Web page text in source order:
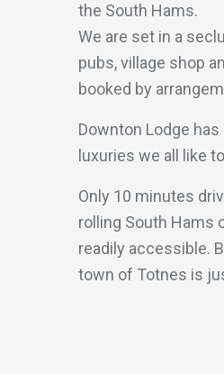
the South Hams.
We are set in a
pubs, village shop
booked by
Downton Lodge
luxuries we all like
Only 10 minutes
rolling South Hams
readily accessible.
town of Totnes is